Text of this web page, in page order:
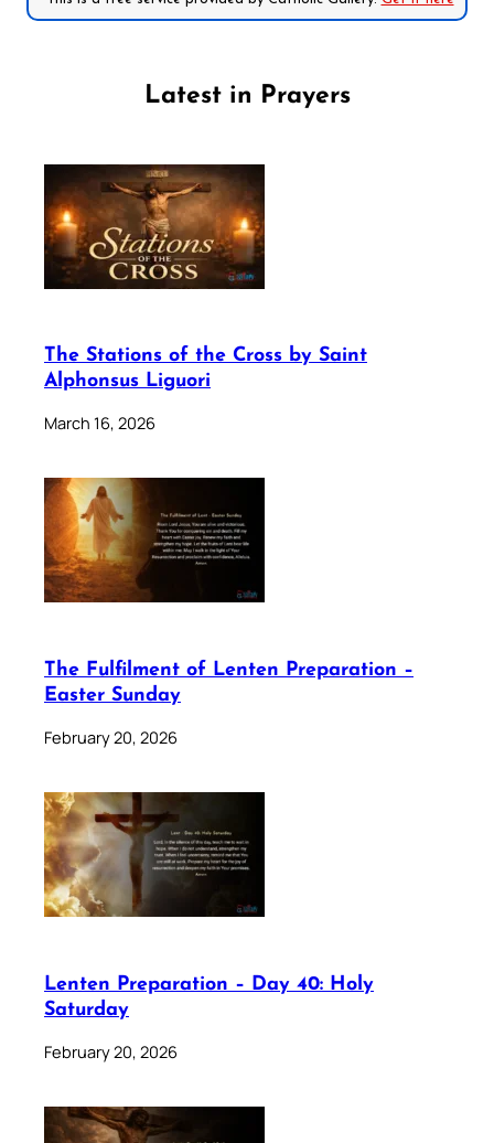
Latest in Prayers
The Stations of the Cross by Saint
Alphonsus Liguori
March 16, 2026
The Fulfilment of Lenten Preparation –
Easter Sunday
February 20, 2026
Lenten Preparation – Day 40: Holy
Saturday
February 20, 2026